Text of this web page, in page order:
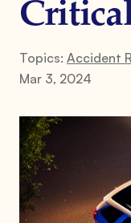
Topics: Accident
Mar 3, 2024